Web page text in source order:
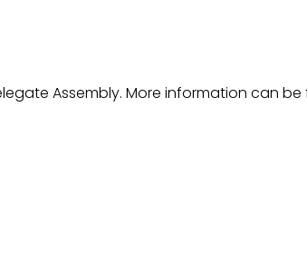
Assembly. More information can